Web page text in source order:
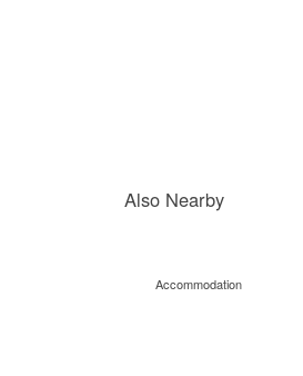
Also Nearby
Accommodation